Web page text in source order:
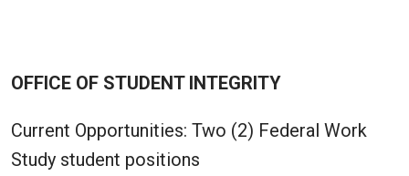
OFFICE OF STUDENT INTEGRITY
Current Opportunities: Two (2) Federal Work
Study student positions